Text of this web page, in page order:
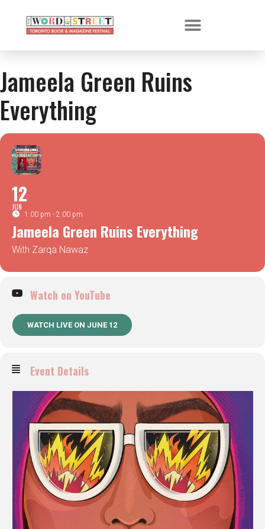
Jameela Green Ruins
Everything
12
JUN
1:00 pm - 2:00 pm
Jameela Green Ruins Everything
With Zarqa Nawaz
Watch on YouTube
WATCH LIVE ON JUNE 12
Event Details